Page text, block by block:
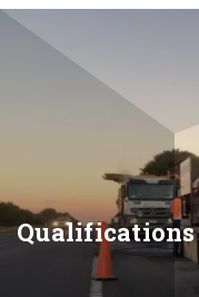
Qualifications